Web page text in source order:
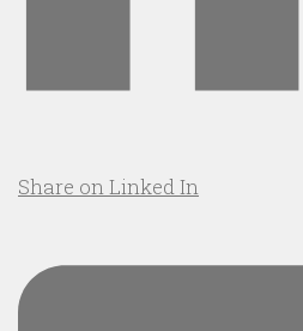
Share on Linked In